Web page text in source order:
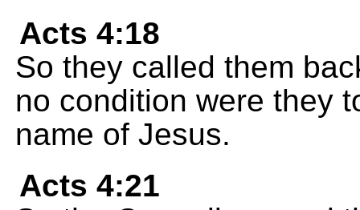
Acts 4:18
So they called them
no condition were they
name of Jesus.
Acts 4:21